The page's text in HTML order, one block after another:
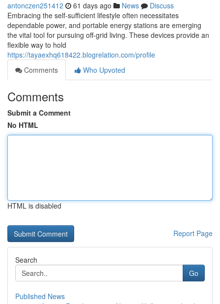
antonczen251412 61 days ago News
Discuss
Embracing the self-sufficient lifestyle often necessitates
dependable power, and portable energy stations are emerging
the vital tool for pursuing off-grid living. These devices provide an
flexible way to hold
https://tayaexhq618422.blogrelation.com/profile
Comments
Who Upvoted
Comments
Submit a Comment
No HTML
HTML is disabled
Report Page
Search
Go
Published News